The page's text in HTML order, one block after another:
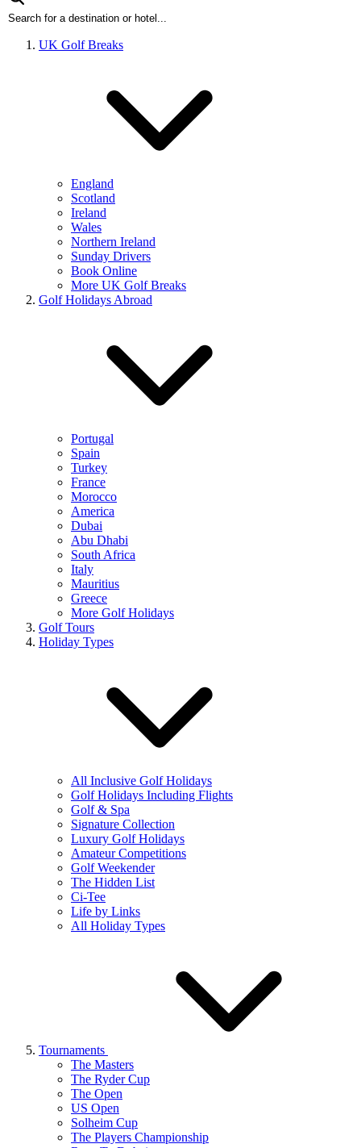
UK Golf Breaks
England
Scotland
Ireland
Wales
Northern Ireland
Sunday Drivers
Book Online
More UK Golf Breaks
Golf Holidays Abroad
Portugal
Spain
Turkey
France
Morocco
America
Dubai
Abu Dhabi
South Africa
Italy
Mauritius
Greece
More Golf Holidays
Golf Tours
Holiday Types
All Inclusive Golf Holidays
Golf Holidays Including Flights
Golf & Spa
Signature Collection
Luxury Golf Holidays
Amateur Competitions
Golf Weekender
The Hidden List
Ci-Tee
Life by Links
All Holiday Types
Tournaments
The Masters
The Ryder Cup
The Open
US Open
Solheim Cup
The Players Championship